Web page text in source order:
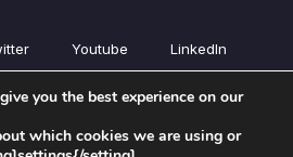
Youtube LinkedIn
All Products
Courses
you the best experience on our
which cookies we are using or